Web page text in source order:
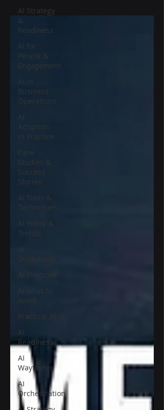
AI Strategy
&
Readiness
AI for
People &
Engagement
AI in
Business
Operations
AI
Adoption
in Practice
Case
Studies &
Success
Stories
AI Tools &
Techniques
AI Policy &
Trends
AI
Guidebook
AI Playbook
AI what to
avoid
Practical AI
AI
Readiness
AI
Wayfinder
AI
Orchestration